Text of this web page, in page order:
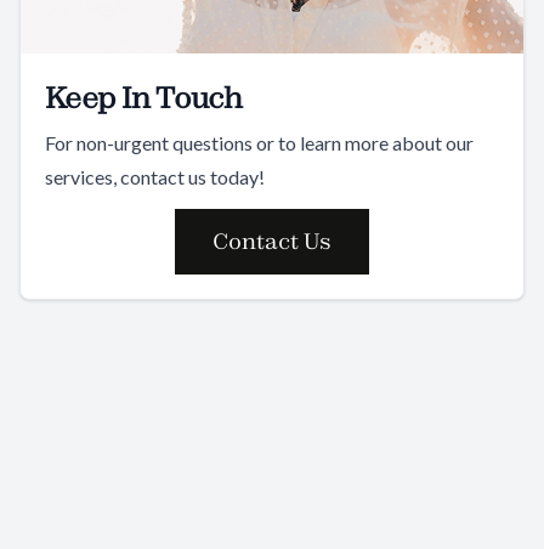
Keep In Touch
For non-urgent questions or to learn more about our
services, contact us today!
Contact Us